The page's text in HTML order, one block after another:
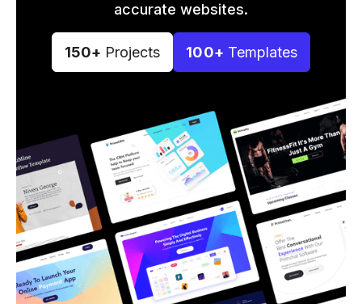
accurate websites.
150+ Projects 100+ Templates